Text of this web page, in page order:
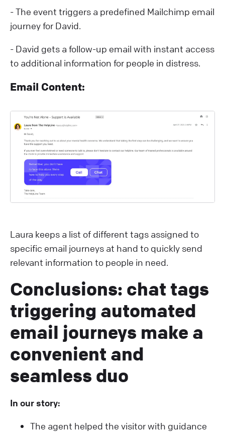
- The event triggers a predefined Mailchimp email
journey for David.
- David gets a follow-up email with instant access
to additional information for people in distress.
Email Content:
Laura keeps a list of different tags assigned to
specific email journeys at hand to quickly send
relevant information to people in need.
Conclusions: chat tags
triggering automated
email journeys make a
convenient and
seamless duo
In our story:
The agent helped the visitor with guidance